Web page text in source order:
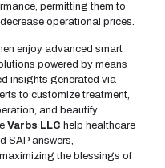
permitting them to
operational prices.
enjoy advanced smart
powered by means
insights generated via
to customize treatment,
and beautify
Varbs LLC help healthcare
SAP answers,
the blessings of